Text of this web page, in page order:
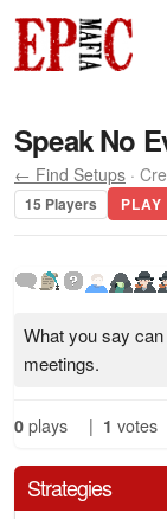
Speak No
← Find Setups ·
15 Players PLAY
What you say
meetings.
0 plays | 1 votes
Strategies